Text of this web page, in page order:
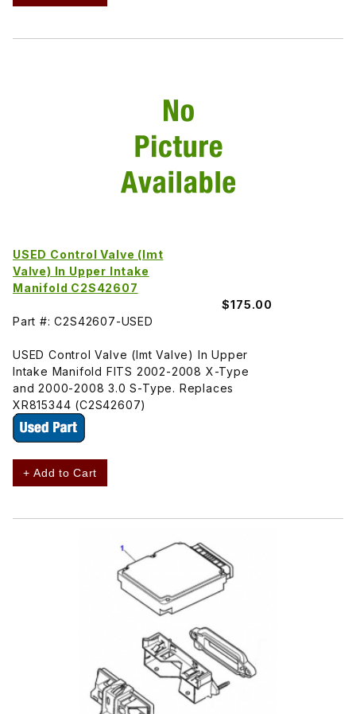
USED Control Valve (Imt
Valve) In Upper Intake
Manifold C2S42607
$175.00
Part #: C2S42607-USED
USED Control Valve (Imt Valve) In Upper
Intake Manifold FITS 2002-2008 X-Type
and 2000-2008 3.0 S-Type. Replaces
XR815344 (C2S42607)
+ Add to Cart